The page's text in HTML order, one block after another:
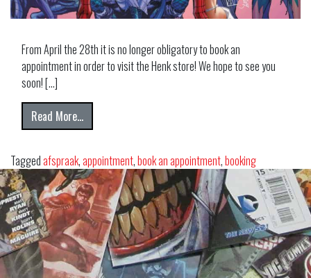
From April the 28th it is no longer obligatory to book an
appointment in order to visit the Henk store! We hope to see you
soon! […]
Read More…from VISIT HENK COMICS NOW!
Taggedafspraak,appointment,book an appointment,booking